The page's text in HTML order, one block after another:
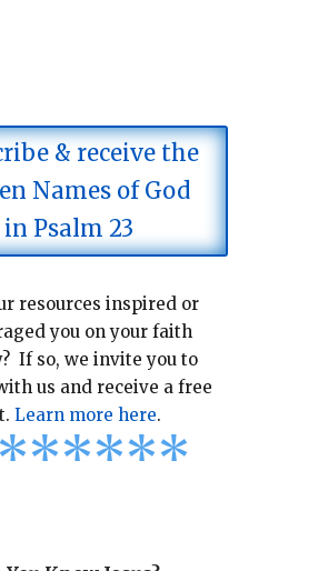
& receive the
Names of God
in Psalm 23
resources inspired or
you on your faith
If so, we invite you to
us and receive a free
Learn more here.
******